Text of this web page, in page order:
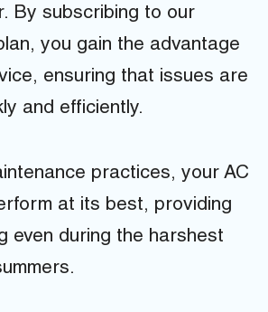
By subscribing to our
you gain the advantage
ensuring that issues are
and efficiently.
practices, your AC
at its best, providing
even during the harshest